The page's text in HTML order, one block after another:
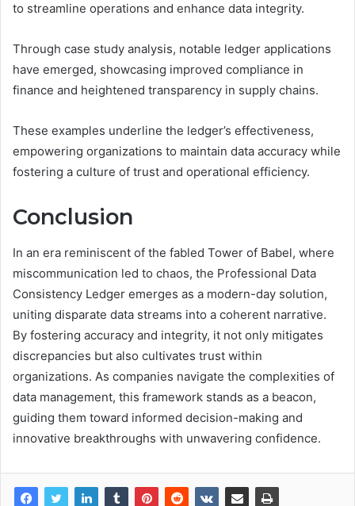
to streamline operations and enhance data integrity.
Through case study analysis, notable ledger applications
have emerged, showcasing improved compliance in
finance and heightened transparency in supply chains.
These examples underline the ledger’s effectiveness,
empowering organizations to maintain data accuracy while
fostering a culture of trust and operational efficiency.
Conclusion
In an era reminiscent of the fabled Tower of Babel, where
miscommunication led to chaos, the Professional Data
Consistency Ledger emerges as a modern-day solution,
uniting disparate data streams into a coherent narrative.
By fostering accuracy and integrity, it not only mitigates
discrepancies but also cultivates trust within
organizations. As companies navigate the complexities of
data management, this framework stands as a beacon,
guiding them toward informed decision-making and
innovative breakthroughs with unwavering confidence.